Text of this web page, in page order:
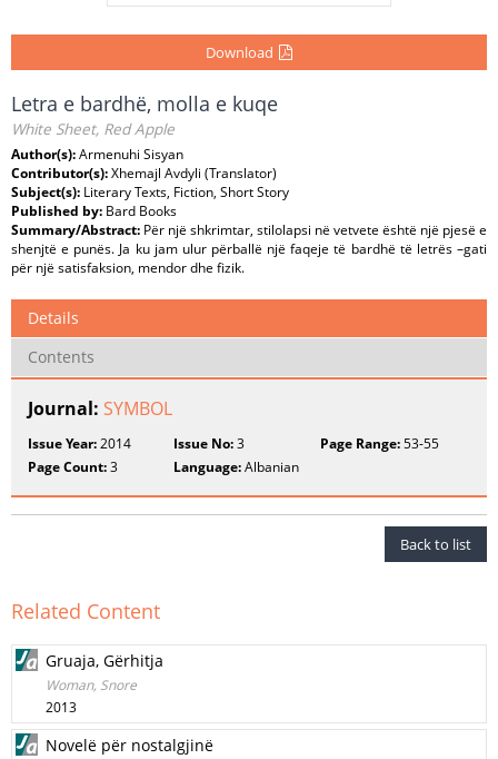
Download
Letra e bardhë, molla e kuqe
White Sheet, Red Apple
Author(s):Armenuhi Sisyan
Contributor(s):Xhemajl Avdyli (Translator)
Subject(s): Literary Texts, Fiction, Short Story
Published by: Bard Books
Summary/Abstract: Për një shkrimtar, stilolapsi në vetvete është një pjesë e
shenjtë e punës. Ja ku jam ulur përballë një faqeje të bardhë të letrës –gati
për një satisfaksion, mendor dhe fizik.
Details
Contents
Journal: SYMBOL
Issue Year:2014 Issue No:3 Page Range:53-55
Page Count:3 Language:Albanian
Back to list
Related Content
Gruaja, Gërhitja
Woman, Snore
2013
Novelë për nostalgjinë